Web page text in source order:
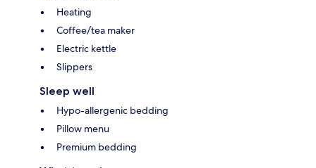
Heating
Coffee/tea maker
Electric kettle
Slippers
Sleep well
Hypo-allergenic bedding
Pillow menu
Premium bedding